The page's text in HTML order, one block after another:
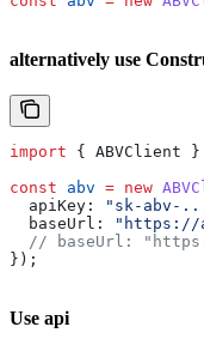
alternatively use
import { ABVClient }
const abv = new
  apiKey:
"sk-abv-
  baseUrl:
"https://
// baseUrl:
});
Use api